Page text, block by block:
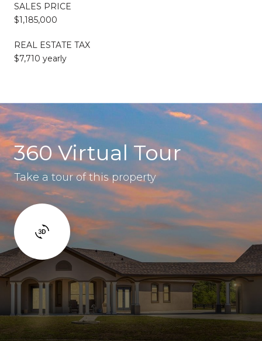
SALES PRICE
$1,185,000
REAL ESTATE TAX
$7,710 yearly
360 Virtual Tour
Take a tour of this property